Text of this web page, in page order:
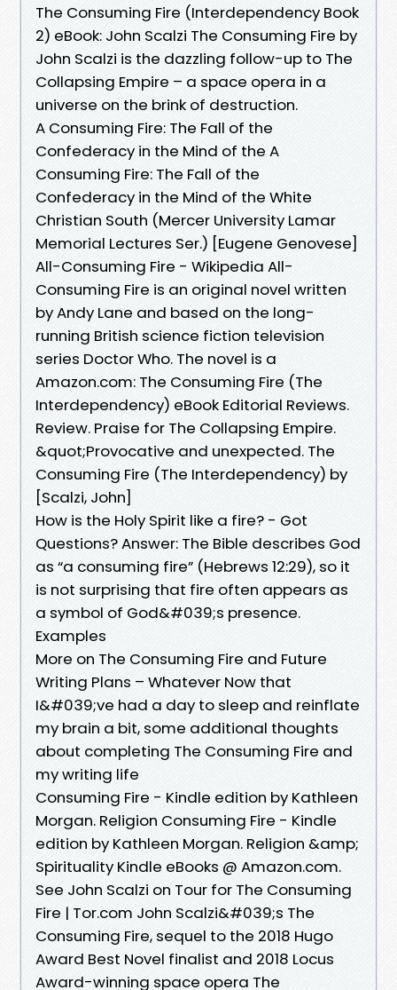
The Consuming Fire (Interdependency Book
2) eBook: John Scalzi The Consuming Fire by
John Scalzi is the dazzling follow-up to The
Collapsing Empire – a space opera in a
universe on the brink of destruction.
A Consuming Fire: The Fall of the
Confederacy in the Mind of the A
Consuming Fire: The Fall of the
Confederacy in the Mind of the White
Christian South (Mercer University Lamar
Memorial Lectures Ser.) [Eugene Genovese]
All-Consuming Fire - Wikipedia All-
Consuming Fire is an original novel written
by Andy Lane and based on the long-
running British science fiction television
series Doctor Who. The novel is a
Amazon.com: The Consuming Fire (The
Interdependency) eBook Editorial Reviews.
Review. Praise for The Collapsing Empire.
&quot;Provocative and unexpected. The
Consuming Fire (The Interdependency) by
[Scalzi, John]
How is the Holy Spirit like a fire? - Got
Questions? Answer: The Bible describes God
as “a consuming fire” (Hebrews 12:29), so it
is not surprising that fire often appears as
a symbol of God&#039;s presence.
Examples
More on The Consuming Fire and Future
Writing Plans – Whatever Now that
I&#039;ve had a day to sleep and reinflate
my brain a bit, some additional thoughts
about completing The Consuming Fire and
my writing life
Consuming Fire - Kindle edition by Kathleen
Morgan. Religion Consuming Fire - Kindle
edition by Kathleen Morgan. Religion &amp;
Spirituality Kindle eBooks @ Amazon.com.
See John Scalzi on Tour for The Consuming
Fire | Tor.com John Scalzi&#039;s The
Consuming Fire, sequel to the 2018 Hugo
Award Best Novel finalist and 2018 Locus
Award-winning space opera The